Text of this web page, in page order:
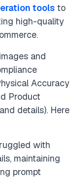
tools to
high-quality
and
Accuracy
Product
details). Here
with
maintaining
prompt
and examples